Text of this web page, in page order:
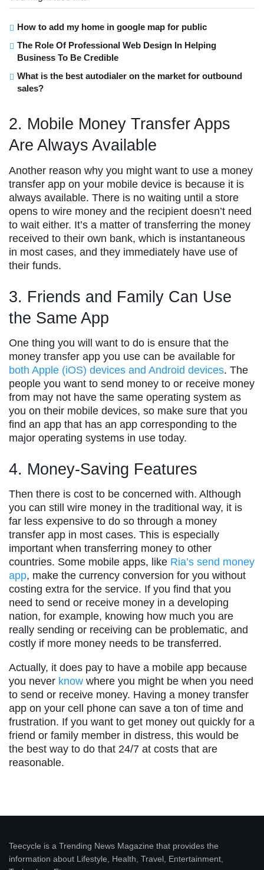
How to add my home in google map for public
The Role Of Professional Web Design In Helping
Business To Be Credible
What is the best autodialer on the market for outbound
sales?
2. Mobile Money Transfer Apps
Are Always Available
Another reason why you might want to use a money
transfer app on your mobile device is because it is
always available. There is no waiting until a store
opens to wire money and the recipient doesn’t need
to wait either. It’s a matter of transferring the money
received to their own bank, which is instantaneous
in most cases, and they immediately have use of
their funds.
3. Friends and Family Can Use
the Same App
One thing you will want to do is ensure that the
money transfer app you use can be available for
both Apple (iOS) devices and Android devices. The
people you want to send money to or receive money
from may not have the same operating system as
you on their mobile devices, so make sure that you
find an app that has an app corresponding to the
major operating systems in use today.
4. Money-Saving Features
Then there is cost to be concerned with. Although
you can still wire money in the traditional way, it is
far less expensive to do so through a money
transfer app in most cases. This is especially
important when transferring money to other
countries. Some mobile apps, like Ria’s send money
app, make the currency conversion for you without
costing extra for the service. If you find that you
need to send or receive money in a developing
nation, for example, knowing how much you are
really sending or receiving can be problematic, and
costly if more money needs to be transferred.
Actually, it does pay to have a mobile app because
you never know where you might be when you need
to send or receive money. Having a money transfer
app on your cell phone can save a ton of time and
frustration. If you want to get money out quickly for a
friend or family member in distress, this would be
the best way to do that 24/7 at costs that are
reasonable.
Teecycle is a Trending News Magazine that provides the
information about Lifestyle, Health, Travel, Entertainment,